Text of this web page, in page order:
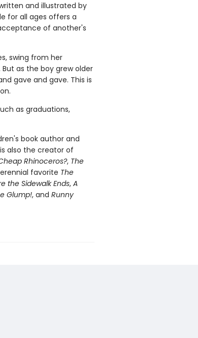
and illustrated by
for all ages offers a
of another's
swing from her
as the boy grew older
gave and gave. This is
as graduations,
book author and
also the creator of
Rhinoceros?, The
favorite The
the Sidewalk Ends, A
Glump!, and Runny